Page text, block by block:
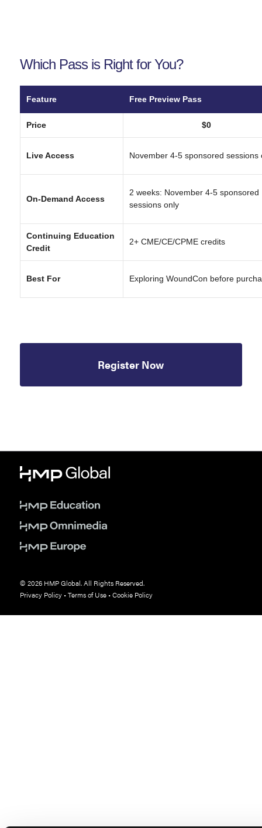
Which Pass is Right for You?
Feature Free Preview Pass
Price $0
Live Access November 4-5 sponsored sessions
On-Demand Access
2 weeks: November 4-5 sponsored
sessions only
Continuing Education
Credit
2+ CME/CE/CPME credits
Best For Exploring WoundCon before
Register Now
© 2026 HMP Global. All Rights Reserved.
Privacy Policy•Terms of Use•Cookie Policy